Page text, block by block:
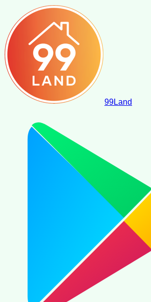
99Land